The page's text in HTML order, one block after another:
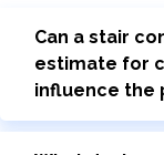
Can a stair
estimate for
influence the